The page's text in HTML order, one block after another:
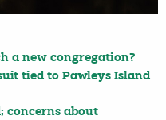
a new congregation?
tied to Pawleys Island
concerns about